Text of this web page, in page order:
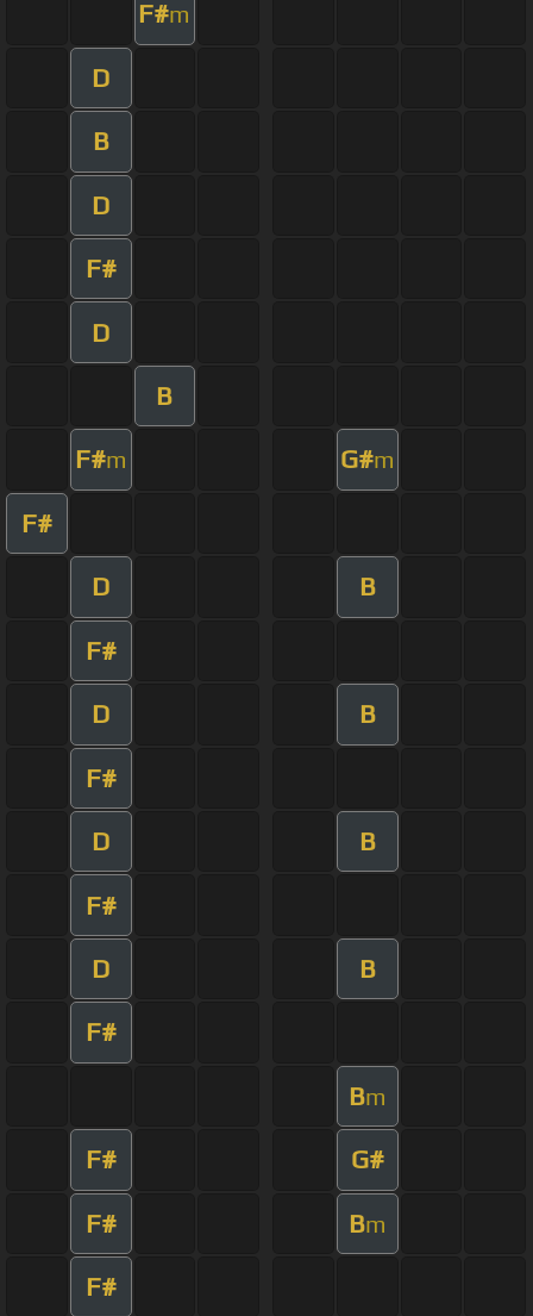
F#m
D
B
D
F#
D
B
F#m G#m
F#
D B
F#
D B
F#
D B
F#
D B
F#
Bm
F# G#
F# Bm
F#